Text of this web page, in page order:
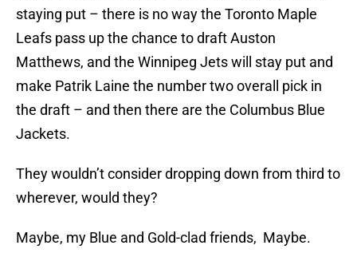
staying put – there is no way the Toronto Maple
Leafs pass up the chance to draft Auston
Matthews, and the Winnipeg Jets will stay put and
make Patrik Laine the number two overall pick in
the draft – and then there are the Columbus Blue
Jackets.
They wouldn’t consider dropping down from third to
wherever, would they?
Maybe, my Blue and Gold-clad friends, Maybe.